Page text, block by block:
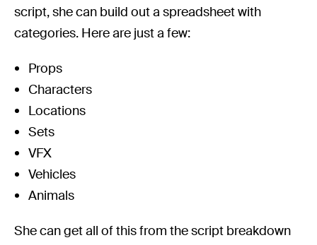
script, she can build out a spreadsheet with
categories. Here are just a few:
Props
Characters
Locations
Sets
VFX
Vehicles
Animals
She can get all of this from the script breakdown